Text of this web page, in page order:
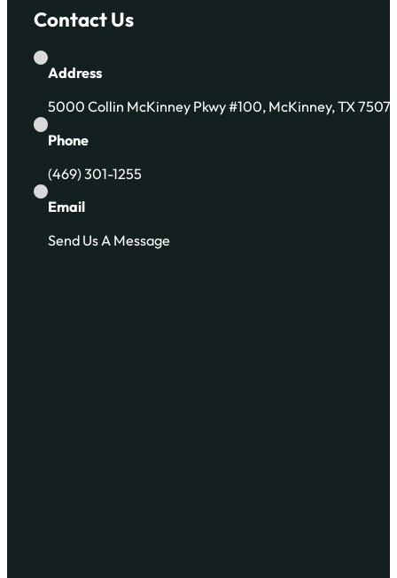
Contact Us
Address
5000 Collin McKinney Pkwy #100, McKinney, TX
Phone
(469) 301-1255
Email
Send Us A Message